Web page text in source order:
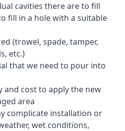
cavities there are to fill
fill in a hole with a suitable
(trowel, spade, tamper,
etc.)
that we need to pour into
and cost to apply the new
area
complicate installation or
wet conditions,